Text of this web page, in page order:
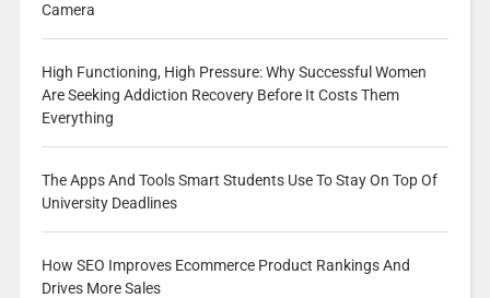
Camera
High Functioning, High Pressure: Why Successful Women
Are Seeking Addiction Recovery Before It Costs Them
Everything
The Apps And Tools Smart Students Use To Stay On Top Of
University Deadlines
How SEO Improves Ecommerce Product Rankings And
Drives More Sales